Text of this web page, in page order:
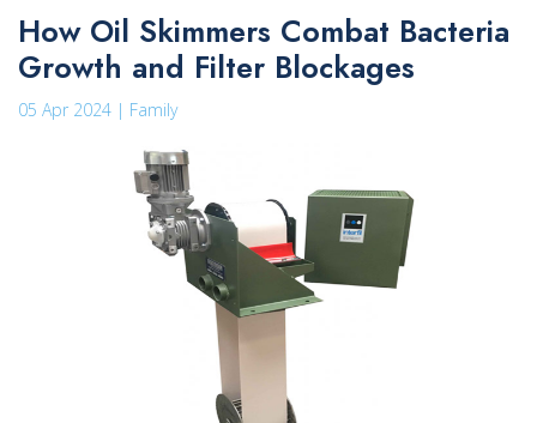
How Oil Skimmers Combat Bacteria
Growth and Filter Blockages
05 Apr 2024 | Family